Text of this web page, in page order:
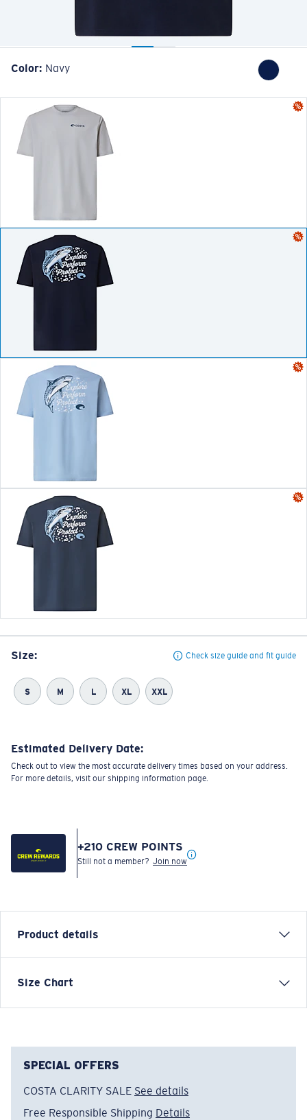
Color: Navy
Size: Check size guide and fit guide
S M L XL XXL
Estimated Delivery Date:
Check out to view the most accurate delivery times based on your address.
For more details, visit our shipping information page.
+210 CREW POINTS
Still not a member? Join now
Product details
Inspired by water and fueled by adventure, Costa T-
Item no: FQA401310-602
Size:XXL
Size Chart
SPECIAL OFFERS
COSTA CLARITY SALE See details
Free Responsible Shipping Details